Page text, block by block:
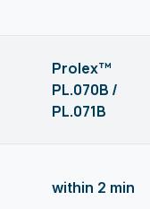
Prolex™
PL.070B /
PL.071B
within 2 min